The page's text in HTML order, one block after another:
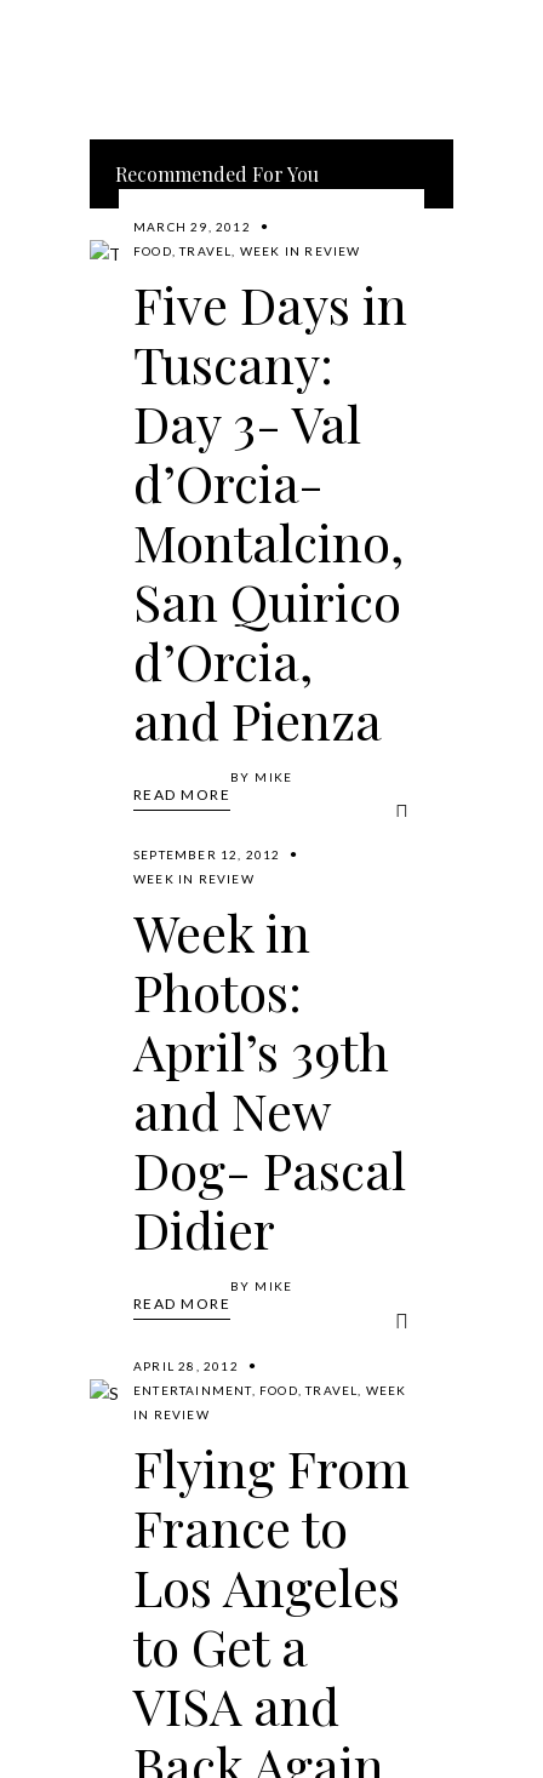
Recommended For You
MARCH 29, 2012
FOOD ,TRAVEL WEEK IN REVIEW
Five Days in
Tuscany:
Day 3- Val
d’Orcia-
Montalcino,
San Quirico
d’Orcia,
and Pienza
READ MORE
BY MIKE
SEPTEMBER 12, 2012
WEEK IN REVIEW
Week in
Photos:
April’s 39th
and New
Dog- Pascal
Didier
READ MORE
BY MIKE
APRIL 28, 2012
ENTERTAINMENT, FOOD ,TRAVEL
WEEK
IN REVIEW
Flying From
France to
Los Angeles
to Get a
VISA and
Back Again